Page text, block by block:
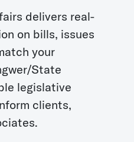
delivers real-
on bills, issues
your
State
legislative
clients,